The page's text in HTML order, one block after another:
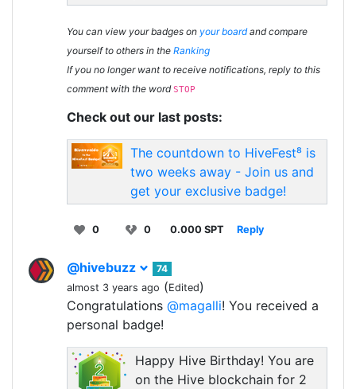
You can view your badges on your boardand compare
yourself to others in the Ranking
If you no longer want to receive notifications, reply to this
comment with the word STOP
Check out our last posts:
The countdown to HiveFest⁸ is
two weeks away - Join us and
get your exclusive badge!
0 0 0.000 SPT Reply
@hivebuzz
74
almost 3 years ago (Edited)
Congratulations @magalli! You received a
personal badge!
Happy Hive Birthday! You are
on the Hive blockchain for 2